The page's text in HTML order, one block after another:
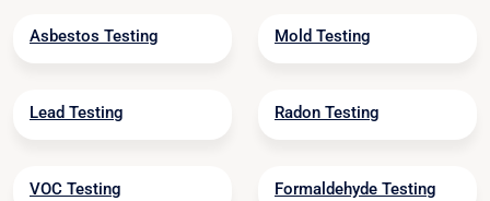
Asbestos Testing Mold Testing
Lead Testing Radon Testing
VOC Testing Formaldehyde Testing